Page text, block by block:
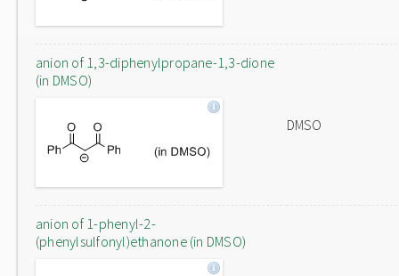
anion of 1,3-diphenylpropane-1,3-dione
(in DMSO)
DMSO
anion of 1-phenyl-2-
(phenylsulfonyl)ethanone (in DMSO)